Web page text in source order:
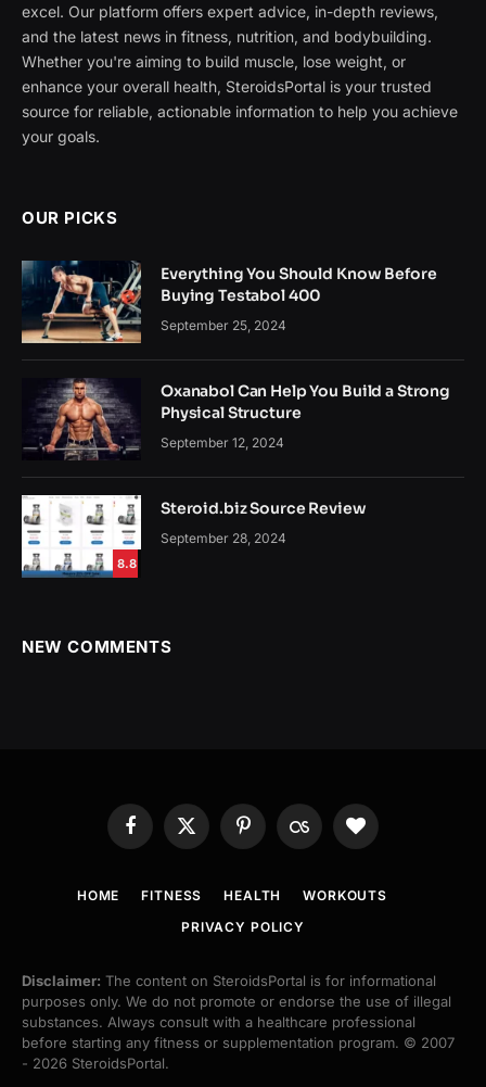
excel. Our platform offers expert advice, in-depth reviews,
and the latest news in fitness, nutrition, and bodybuilding.
Whether you're aiming to build muscle, lose weight, or
enhance your overall health, SteroidsPortal is your trusted
source for reliable, actionable information to help you achieve
your goals.
OUR PICKS
Everything You Should Know Before
Buying Testabol 400
September 25, 2024
Oxanabol Can Help You Build a Strong
Physical Structure
September 12, 2024
8.8
Steroid.biz Source Review
September 28, 2024
NEW COMMENTS
Facebook
X
(Twitter)
PinterestLast.fm BlogLovin
HOME FITNESS HEALTH
WORKOUTS
PRIVACY POLICY
Disclaimer: The content on SteroidsPortal is for informational
purposes only. We do not promote or endorse the use of illegal
substances. Always consult with a healthcare professional
before starting any fitness or supplementation program. © 2007
- 2026 SteroidsPortal.